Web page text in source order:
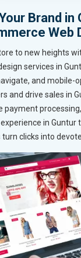
Brand in
Web
to new heights
services in
and mobile-
and drive sales in
payment
in Guntur
turn clicks into